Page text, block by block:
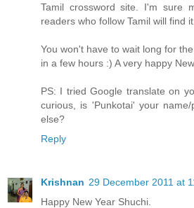
Tamil crossword site. I'm sure
readers who follow Tamil will find
You won't have to wait long for
in a few hours :) A very happy
PS: I tried Google translate on
curious, is 'Punkotai' your
else?
Reply
Krishnan 29 December 2011 at
Happy New Year Shuchi.